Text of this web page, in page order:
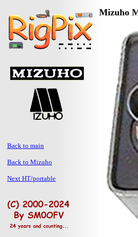
Back to main
Back to Mizuho
Next HT/portable
Mizuho